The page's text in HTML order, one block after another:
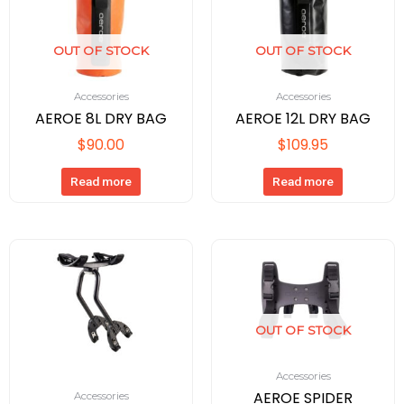
OUT OF STOCK
Accessories
AEROE 8L DRY BAG
$90.00
Read more
OUT OF STOCK
Accessories
AEROE 12L DRY BAG
$109.95
Read more
Accessories
OUT OF STOCK
Accessories
AEROE SPIDER